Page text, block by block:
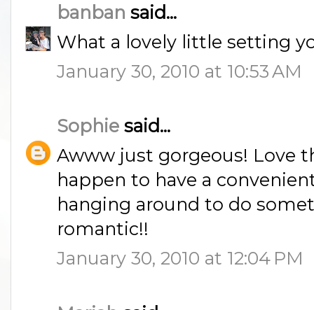
banban said...
What a lovely little setting
January 30, 2010 at 10:53 AM
Sophie said...
Awww just gorgeous! Love
happen to have a
hanging around to do
romantic!!
January 30, 2010 at 12:04 PM